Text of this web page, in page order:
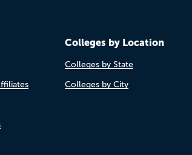
Colleges by Location
Colleges by State
Colleges by City